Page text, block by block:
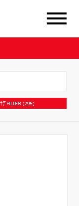
FILTER (295)